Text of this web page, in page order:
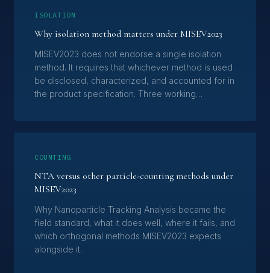
ISOLATION
Why isolation method matters under MISEV2023
MISEV2023 does not endorse a single isolation
method. It requires that whichever method is used
be disclosed, characterized, and accounted for in
the product specification. Three working
COUNTING
NTA versus other particle-counting methods under
MISEV2023
Why Nanoparticle Tracking Analysis became the
field standard, what it does well, where it fails, and
which orthogonal methods MISEV2023 expects
alongside it.